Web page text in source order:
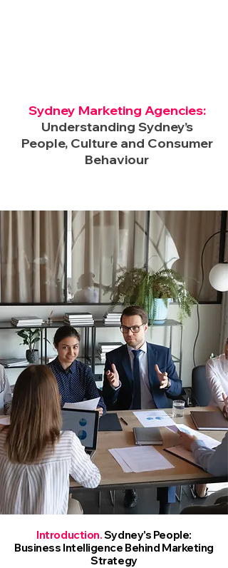
Sydney Marketing Agencies:
Understanding Sydney’s
People, Culture and Consumer
Behaviour
Introduction.Sydney's People:
Business Intelligence Behind Marketing
Strategy